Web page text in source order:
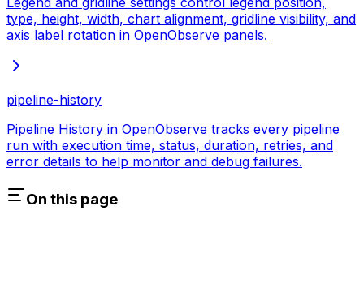
type, height, width, chart alignment, gridline visibility, and
axis label rotation in OpenObserve panels.
pipeline-history
Pipeline History in OpenObserve tracks every pipeline
run with execution time, status, duration, retries, and
error details to help monitor and debug failures.
On this page